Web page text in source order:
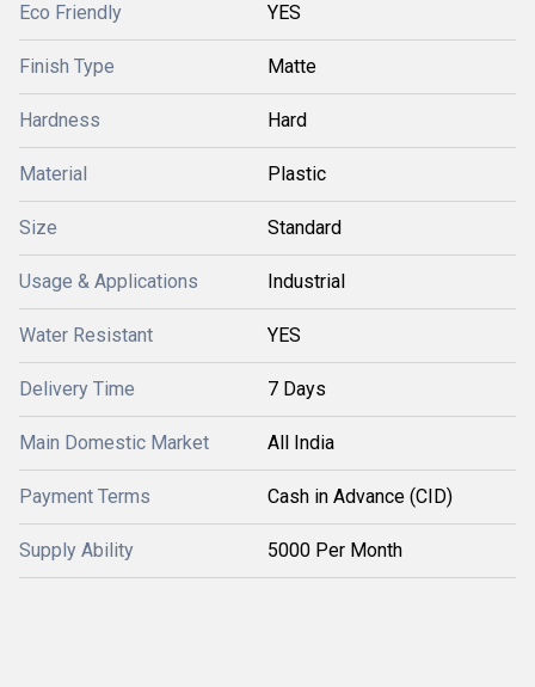
Eco Friendly YES
Finish Type Matte
Hardness Hard
Material Plastic
Size Standard
Usage & Applications Industrial
Water Resistant YES
Delivery Time 7 Days
Main Domestic Market All India
Payment Terms Cash in Advance (CID)
Supply Ability 5000 Per Month